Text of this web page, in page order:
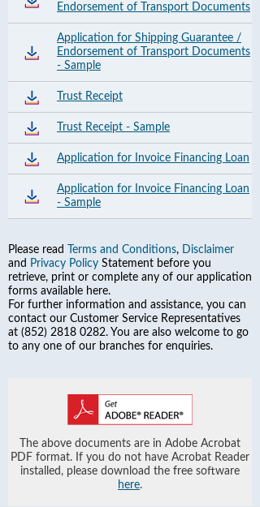
Endorsement of Transport Documents
Application for Shipping Guarantee /
Endorsement of Transport Documents
- Sample
Trust Receipt
Trust Receipt - Sample
Application for Invoice Financing Loan
Application for Invoice Financing Loan
- Sample
Please read Terms and Conditions, Disclaimer
and Privacy Policy Statement before you
retrieve, print or complete any of our application
forms available here.
For further information and assistance, you can
contact our Customer Service Representatives
at (852) 2818 0282. You are also welcome to go
to any one of our branches for enquiries.
The above documents are in Adobe Acrobat
PDF format. If you do not have Acrobat Reader
installed, please download the free software
here.